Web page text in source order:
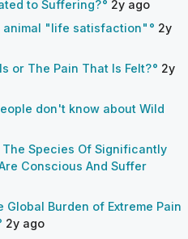
to Suffering?
2y ago
animal "life satisfaction"
2y
or The Pain That Is Felt?
2y
don't know about Wild
The Species Of Significantly
Conscious And Suffer
Global Burden of Extreme Pain
2y ago